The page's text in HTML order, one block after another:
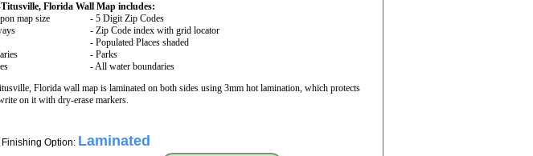
Florida Wall Map includes:
map size
- 5 Digit Zip Codes
- Zip Code index with grid locator
- Populated Places shaded
- Parks
- All water boundaries
Florida wall map is laminated on both sides using 3mm hot lamination, which protects
on it with dry-erase markers.
Finishing Option: Laminated